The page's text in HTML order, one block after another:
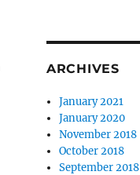
ARCHIVES
January 2021
January 2020
November 2018
October 2018
September 2018